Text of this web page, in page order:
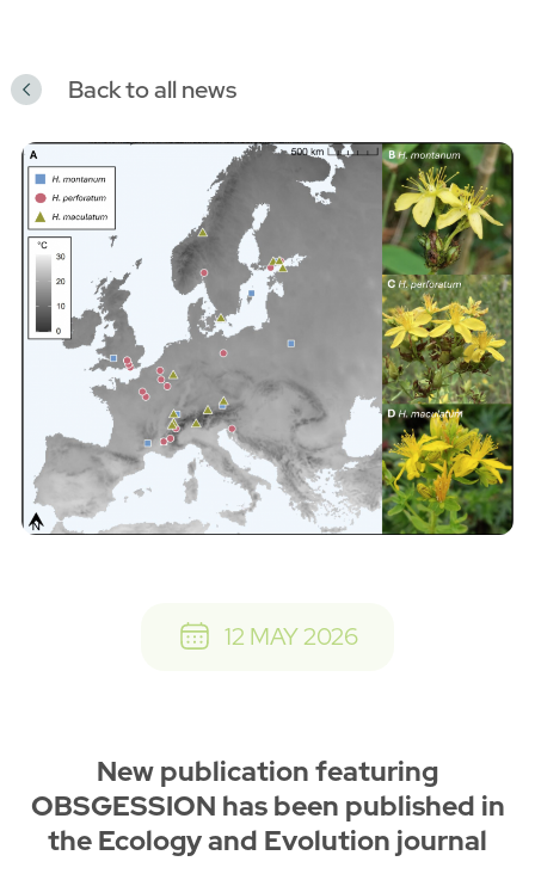
Back to all news
12 MAY 2026
New publication featuring
OBSGESSION has been published in
the Ecology and Evolution journal